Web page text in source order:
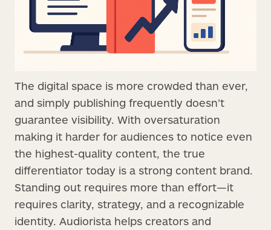
The digital space is more crowded than ever,
and simply publishing frequently doesn’t
guarantee visibility. With oversaturation
making it harder for audiences to notice even
the highest-quality content, the true
differentiator today is a strong content brand.
Standing out requires more than effort—it
requires clarity, strategy, and a recognizable
identity. Audiorista helps creators and